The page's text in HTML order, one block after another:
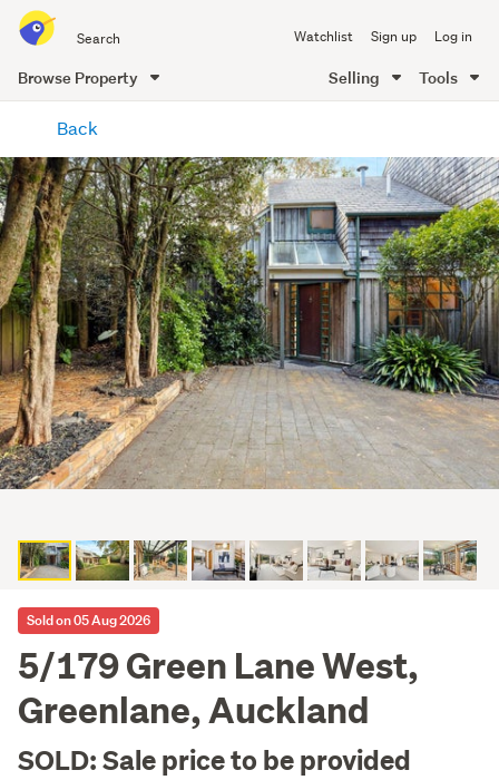
all
of
Me
Watchlist Sign up Log in
Browse Property Selling Tools
content
Back
Sold on 05 Aug 2026
5/179 Green Lane West,
Greenlane, Auckland
SOLD: Sale price to be provided